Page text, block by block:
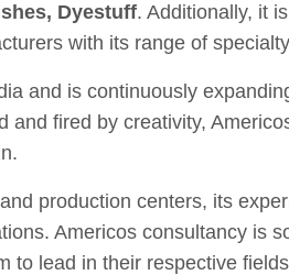
Dyestuff. Additionally, it
with its range of
and is continuously
and fired by creativity,
production centers, its
Americos consultancy is
to lead in their respective